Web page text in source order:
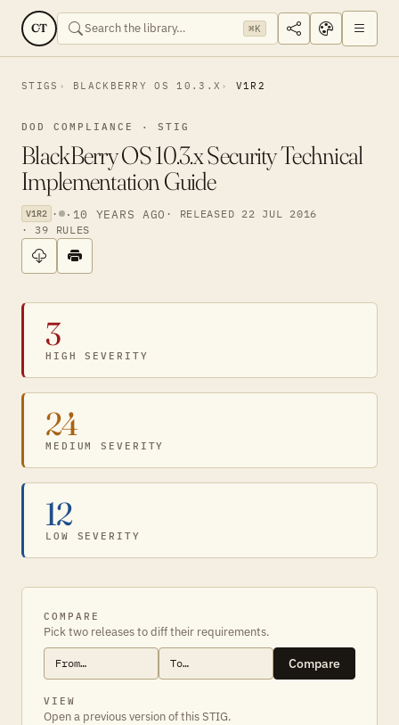
CT ⌘K
STIGS BLACKBERRY OS 10.3.X V1R2
DOD COMPLIANCE · STIG
BlackBerry OS 10.3.x Security Technical
Implementation Guide
V1R2 · · 10 YEARS AGO · RELEASED 22 JUL 2016
· 39 RULES
3
HIGH SEVERITY
24
MEDIUM SEVERITY
12
LOW SEVERITY
COMPARE
Pick two releases to diff their requirements.
Compare
VIEW
Open a previous version of this STIG.